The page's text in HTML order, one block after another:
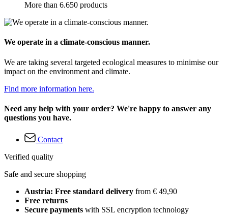
More than 6.650 products
We operate in a climate-conscious manner.
We are taking several targeted ecological measures to minimise our
impact on the environment and climate.
Find more information here.
Need any help with your order? We're happy to answer any
questions you have.
Contact
Verified quality
Safe and secure shopping
Austria: Free standard delivery from € 49,90
Free returns
Secure payments with SSL encryption technology